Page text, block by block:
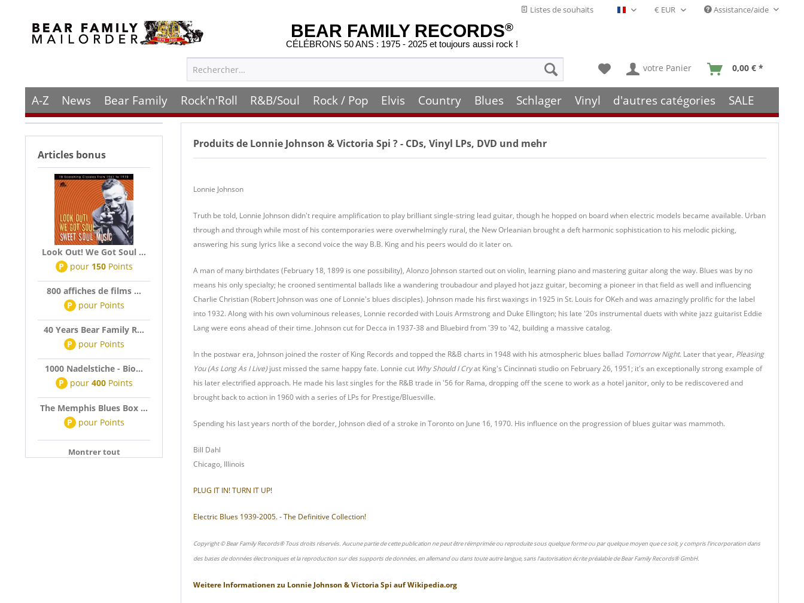
Listes de souhaits Français- FR Assistance/aide
BEAR FAMILY RECORDS®
CÉLÉBRONS 50 ANS : 1975 - 2025 et toujours aussi rock !
votre Panier 0,00 € *
A-Z News Bear Family Rock'n'Roll R&B/Soul Rock / Pop Elvis Country Blues Schlager Vinyl d'autres catégories SALE
Articles bonus
Look Out! We Got Soul ...
P pour 150Points
800 affiches de films ...
P pour Points
40 Years Bear Family R...
P pour Points
1000 Nadelstiche - Bio...
P pour 400Points
The Memphis Blues Box ...
P pour Points
Montrer tout
Produits de Lonnie Johnson & Victoria Spi ? - CDs, Vinyl LPs, DVD und mehr
Lonnie Johnson
Truth be told, Lonnie Johnson didn't require amplification to play brilliant single-string lead guitar, though he hopped on board when electric models became available. Urban
through and through while most of his contemporaries were overwhelmingly rural, the New Orleanian brought a deft harmonic sophistication to his melodic picking,
answering his sung lyrics like a second voice the way B.B. King and his peers would do it later on.
A man of many birthdates (February 18, 1899 is one possibility), Alonzo Johnson started out on violin, learning piano and mastering guitar along the way. Blues was by no
means his only specialty; he crooned sentimental ballads like a wandering troubadour and played hot jazz guitar, becoming a pioneer in that field as well and influencing
Charlie Christian (Robert Johnson was one of Lonnie's blues disciples). Johnson made his first waxings in 1925 in St. Louis for OKeh and was amazingly prolific for the label
into 1932. Along with his own voluminous releases, Lonnie recorded with Louis Armstrong and Duke Ellington; his late '20s instrumental duets with white jazz guitarist Eddie
Lang were eons ahead of their time. Johnson cut for Decca in 1937-38 and Bluebird from '39 to '42, building a massive catalog.
In the postwar era, Johnson joined the roster of King Records and topped the R&B charts in 1948 with his atmospheric blues ballad Tomorrow Night. Later that year, Pleasing
You (As Long As I Live) just missed the same happy fate. Lonnie cut Why Should I Cryat King's Cincinnati studio on February 26, 1951; it's an exceptionally strong example of
his later electrified approach. He made his last singles for the R&B trade in '56 for Rama, dropping off the scene to work as a hotel janitor, only to be rediscovered and
brought back to action in 1960 with a series of LPs for Prestige/Bluesville.
Spending his last years north of the border, Johnson died of a stroke in Toronto on June 16, 1970. His influence on the progression of blues guitar was mammoth.
Bill Dahl
Chicago, Illinois
PLUG IT IN! TURN IT UP!
Electric Blues 1939-2005. - The Definitive Collection!
Copyright © Bear Family Records® Tous droits réservés. Aucune partie de cette publication ne peut être réimprimée ou reproduite sous quelque forme ou par quelque moyen que ce soit, y compris l'incorporation dans
des bases de données électroniques et la reproduction sur des supports de données, en allemand ou dans toute autre langue, sans l'autorisation écrite préalable de Bear Family Records® GmbH.
Weitere Informationen zu Lonnie Johnson & Victoria Spi aufWikipedia.org